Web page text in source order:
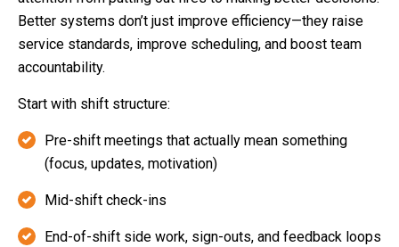
Better systems don’t just improve efficiency—they raise
service standards, improve scheduling, and boost team
accountability.
Start with shift structure:
Pre-shift meetings that actually mean something
(focus, updates, motivation)
Mid-shift check-ins
End-of-shift side work, sign-outs, and feedback loops